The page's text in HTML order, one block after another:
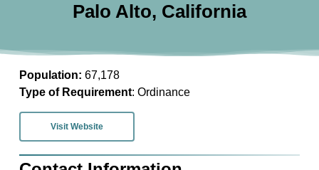
Palo Alto, California
Population: 67,178
Type of Requirement: Ordinance
Visit Website